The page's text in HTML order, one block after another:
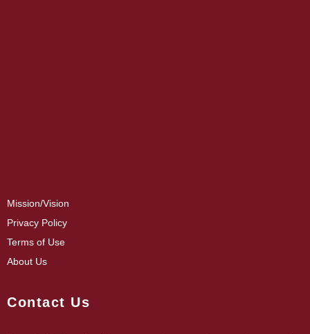
Mission/Vision
Privacy Policy
Terms of Use
About Us
Contact Us